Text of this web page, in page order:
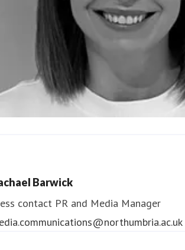
Barwick
contact PR and Media Manager